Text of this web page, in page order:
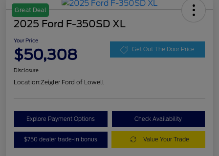
Great Deal
2025 Ford F-350SD XL
Your Price
$50,308 Get Out The Door Price
Disclosure
Location:Zeigler Ford of Lowell
Explore Payment Options Check Availability
$750 dealer trade-in bonus Value Your Trade